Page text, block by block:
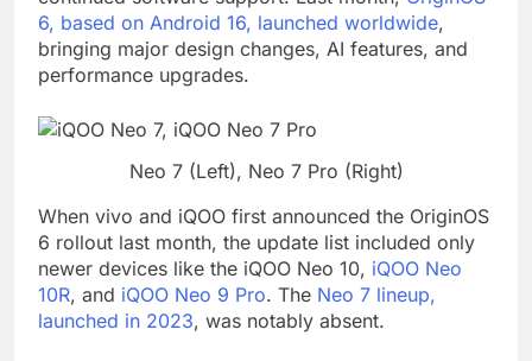
6, based on Android 16, launched worldwide,
bringing major design changes, AI features, and
performance upgrades.
Neo 7 (Left), Neo 7 Pro (Right)
When vivo and iQOO first announced the OriginOS
6 rollout last month, the update list included only
newer devices like the iQOO Neo 10, iQOO Neo
10R, and iQOO Neo 9 Pro. The Neo 7 lineup,
launched in 2023, was notably absent.